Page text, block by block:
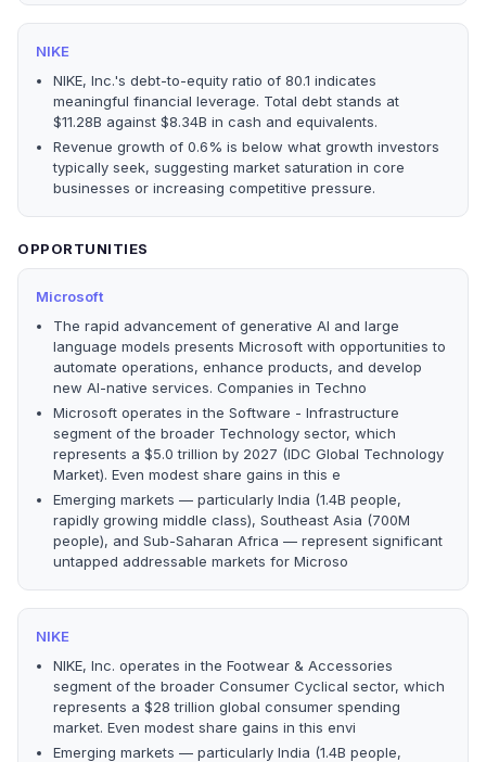
NIKE
NIKE, Inc.'s debt-to-equity ratio of 80.1 indicates
meaningful financial leverage. Total debt stands at
$11.28B against $8.34B in cash and equivalents.
Revenue growth of 0.6% is below what growth investors
typically seek, suggesting market saturation in core
businesses or increasing competitive pressure.
OPPORTUNITIES
Microsoft
The rapid advancement of generative AI and large
language models presents Microsoft with opportunities to
automate operations, enhance products, and develop
new AI-native services. Companies in Techno
Microsoft operates in the Software - Infrastructure
segment of the broader Technology sector, which
represents a $5.0 trillion by 2027 (IDC Global Technology
Market). Even modest share gains in this e
Emerging markets — particularly India (1.4B people,
rapidly growing middle class), Southeast Asia (700M
people), and Sub-Saharan Africa — represent significant
untapped addressable markets for Microso
NIKE
NIKE, Inc. operates in the Footwear & Accessories
segment of the broader Consumer Cyclical sector, which
represents a $28 trillion global consumer spending
market. Even modest share gains in this envi
Emerging markets — particularly India (1.4B people,